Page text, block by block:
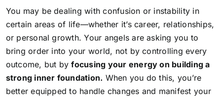
You may be dealing with confusion or instability in
certain areas of life—whether it’s career, relationships,
or personal growth. Your angels are asking you to
bring order into your world, not by controlling every
outcome, but byfocusing your energy on building a
strong inner foundation. When you do this, you’re
better equipped to handle changes and manifest your